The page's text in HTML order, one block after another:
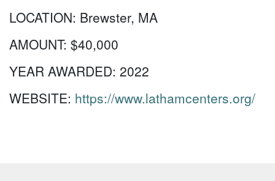
LOCATION: Brewster, MA
AMOUNT: $40,000
YEAR AWARDED: 2022
WEBSITE: https://www.lathamcenters.org/